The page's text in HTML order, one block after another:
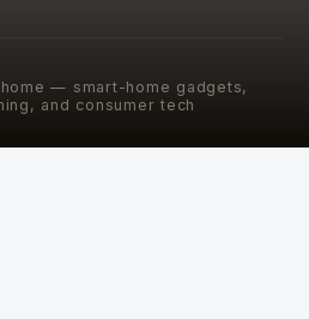
— smart-home gadgets,
and consumer tech